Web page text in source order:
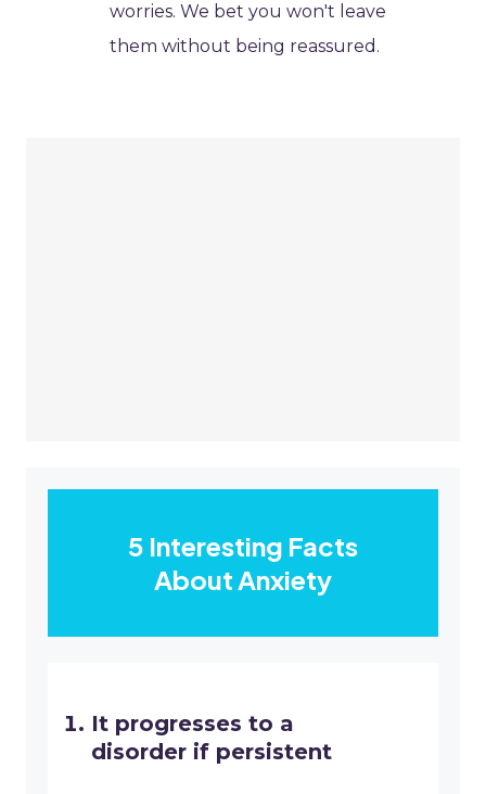
worries. We bet you won't leave
them without being reassured.
5 Interesting Facts
About Anxiety
It progresses to a
disorder if persistent